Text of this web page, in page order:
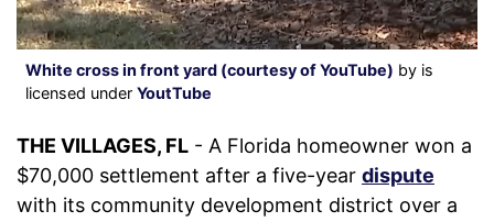
White cross in front yard (courtesy of YouTube) by is
licensed under YoutTube
THE VILLAGES, FL - A Florida homeowner won a
$70,000 settlement after a five-year dispute
with its community development district over a